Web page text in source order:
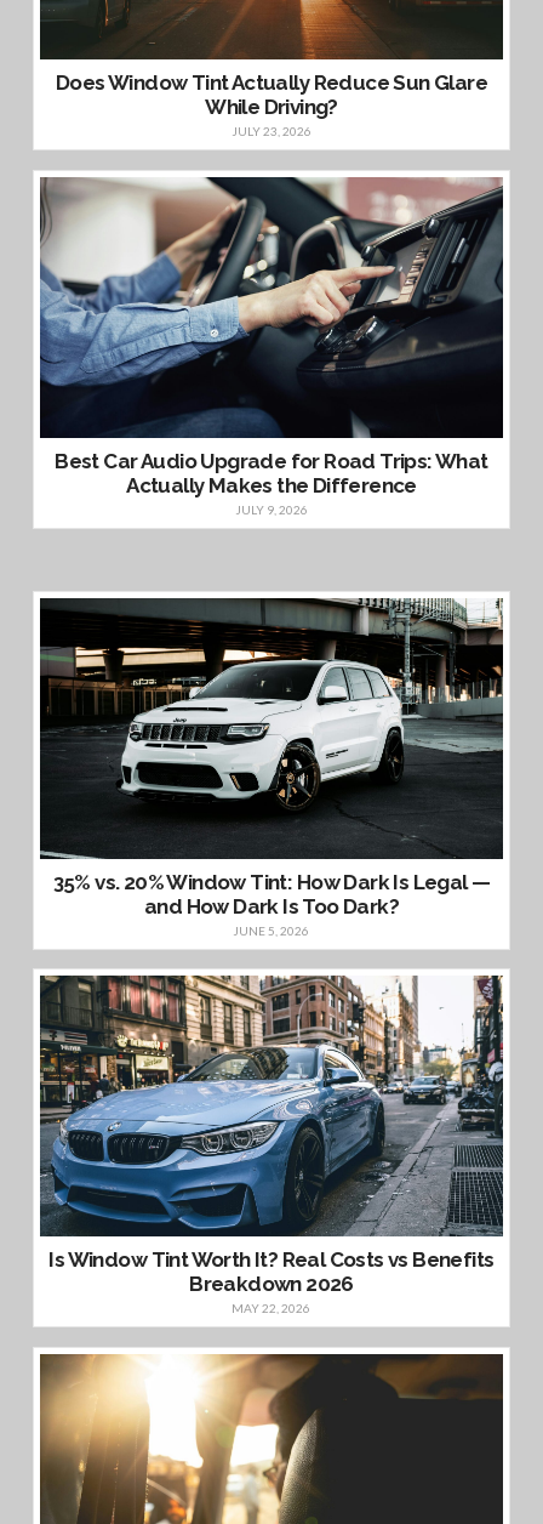
Does Window Tint Actually Reduce Sun Glare
While Driving?
JULY 23, 2026
Best Car Audio Upgrade for Road Trips: What
Actually Makes the Difference
JULY 9, 2026
35% vs. 20% Window Tint: How Dark Is Legal —
and How Dark Is Too Dark?
JUNE 5, 2026
Is Window Tint Worth It? Real Costs vs Benefits
Breakdown 2026
MAY 22, 2026